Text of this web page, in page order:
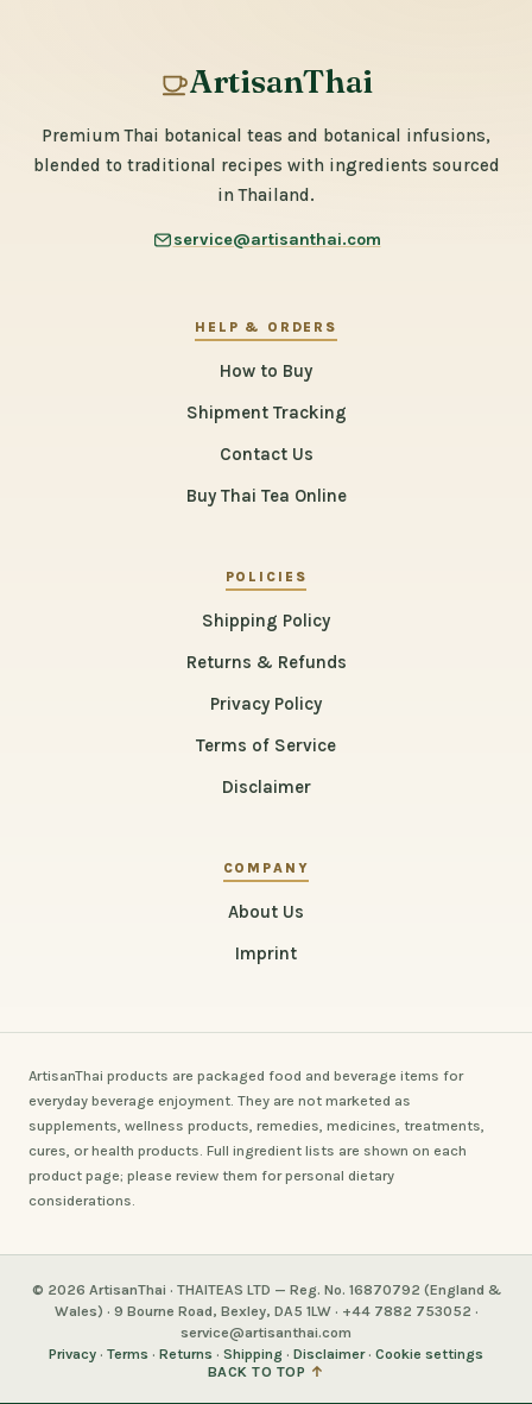
ArtisanThai
Premium Thai botanical teas and botanical infusions,
blended to traditional recipes with ingredients sourced
in Thailand.
service@artisanthai.com
HELP & ORDERS
How to Buy
Shipment Tracking
Contact Us
Buy Thai Tea Online
POLICIES
Shipping Policy
Returns & Refunds
Privacy Policy
Terms of Service
Disclaimer
COMPANY
About Us
Imprint
ArtisanThai products are packaged food and beverage items for
everyday beverage enjoyment. They are not marketed as
supplements, wellness products, remedies, medicines, treatments,
cures, or health products. Full ingredient lists are shown on each
product page; please review them for personal dietary
considerations.
© 2026 ArtisanThai · THAITEAS LTD — Reg. No. 16870792 (England &
Wales) · 9 Bourne Road, Bexley, DA5 1LW · +44 7882 753052 ·
service@artisanthai.com
Privacy · Terms · Returns · Shipping · Disclaimer· Cookie settings
BACK TO TOP ↑